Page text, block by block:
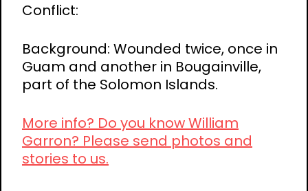
Conflict:
Background: Wounded twice, once in
Guam and another in Bougainville,
part of the Solomon Islands.
More info? Do you know William
Garron? Please send photos and
stories to us.